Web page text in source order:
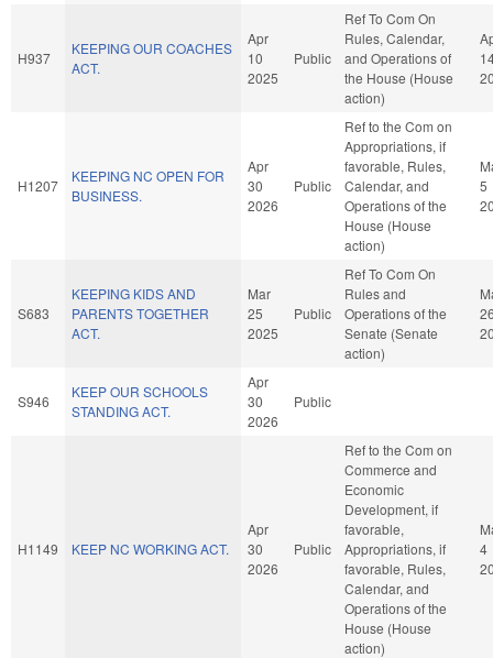
H937
KEEPING OUR COACHES
ACT.
Apr
10
2025
Public
Ref To Com On
Rules, Calendar,
and Operations of
the House (House
action)
H1207
KEEPING NC OPEN FOR
BUSINESS.
Apr
30
2026
Public
Ref to the Com on
Appropriations, if
favorable, Rules,
Calendar, and
Operations of the
House (House
action)
5
S683
KEEPING KIDS AND
PARENTS TOGETHER
ACT.
Mar
25
2025
Public
Ref To Com On
Rules and
Operations of the
Senate (Senate
action)
S946
KEEP OUR SCHOOLS
STANDING ACT.
Apr
30
2026
Public
H1149 KEEP NC WORKING ACT.
Apr
30
2026
Public
Ref to the Com on
Commerce and
Economic
Development, if
favorable,
Appropriations, if
favorable, Rules,
Calendar, and
Operations of the
House (House
action)
4